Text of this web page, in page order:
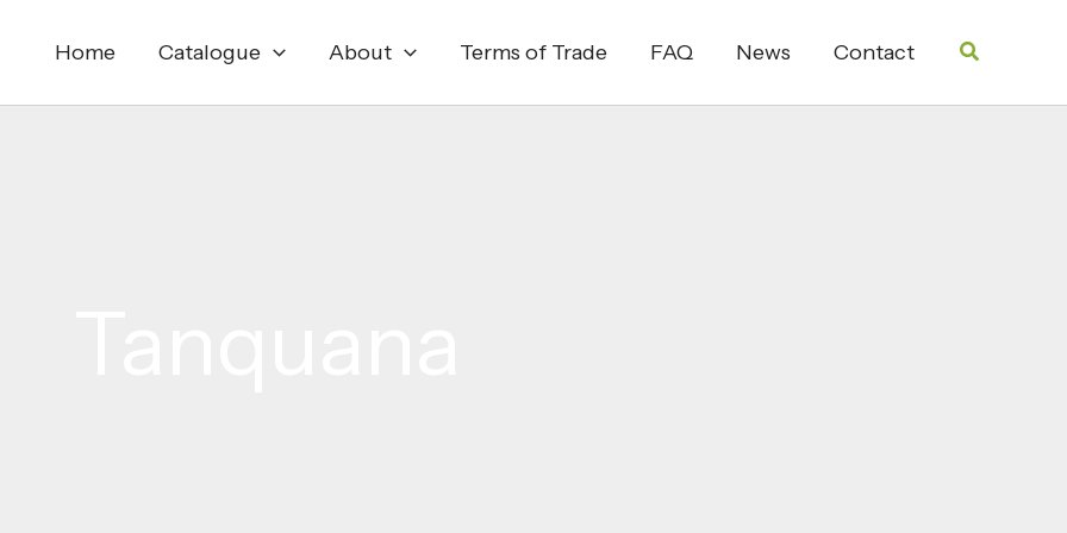
Home Catalogue About Terms of Trade FAQ News Contact Search